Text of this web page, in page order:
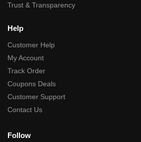
Trust & Transparency
Help
Customer Help
My Account
Track Order
Coupons Deals
Customer Support
Contact Us
Follow